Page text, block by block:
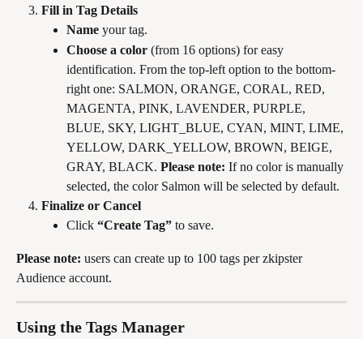
Fill in Tag Details
Name your tag.
Choose a color (from 16 options) for easy
identification. From the top-left option to the bottom-
right one: SALMON, ORANGE, CORAL, RED,
MAGENTA, PINK, LAVENDER, PURPLE,
BLUE, SKY, LIGHT_BLUE, CYAN, MINT, LIME,
YELLOW, DARK_YELLOW, BROWN, BEIGE,
GRAY, BLACK. Please note: If no color is manually
selected, the color Salmon will be selected by default.
Finalize or Cancel
Click “Create Tag” to save.
Please note: users can create up to 100 tags per zkipster
Audience account.
Using the Tags Manager